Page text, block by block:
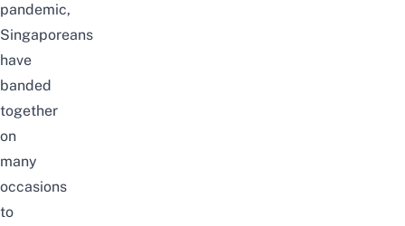
pandemic,
Singaporeans
have
banded
together
on
many
occasions
to